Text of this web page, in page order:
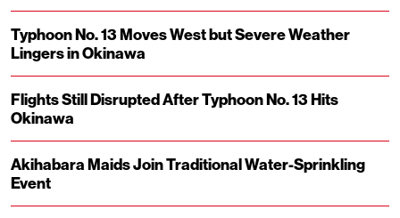
Typhoon No. 13 Moves West but Severe Weather
Lingers in Okinawa
Flights Still Disrupted After Typhoon No. 13 Hits
Okinawa
Akihabara Maids Join Traditional Water-Sprinkling
Event